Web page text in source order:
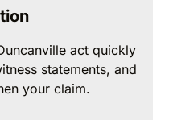
act quickly
statements, and
your claim.